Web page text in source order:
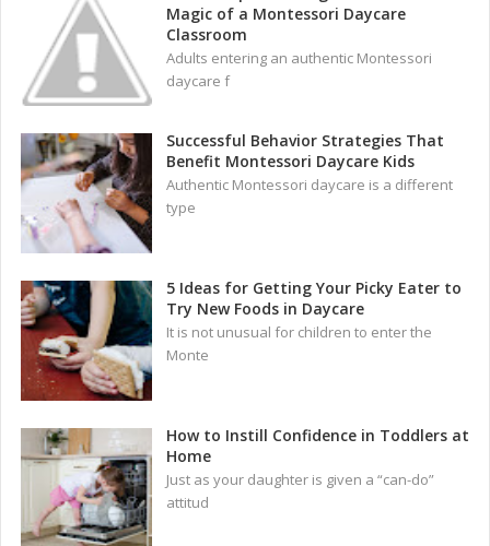
Magic of a Montessori Daycare
Classroom
Adults entering an authentic Montessori
daycare f
Successful Behavior Strategies That
Benefit Montessori Daycare Kids
Authentic Montessori daycare is a different
type
5 Ideas for Getting Your Picky Eater to
Try New Foods in Daycare
It is not unusual for children to enter the
Monte
How to Instill Confidence in Toddlers at
Home
Just as your daughter is given a “can-do”
attitud